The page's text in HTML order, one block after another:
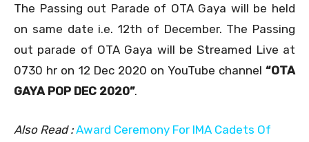
The Passing out Parade of OTA Gaya will be held
on same date i.e. 12th of December. The Passing
out parade of OTA Gaya will be Streamed Live at
0730 hr on 12 Dec 2020 on YouTube channel “OTA
GAYA POP DEC 2020”.
Also Read : Award Ceremony For IMA Cadets Of